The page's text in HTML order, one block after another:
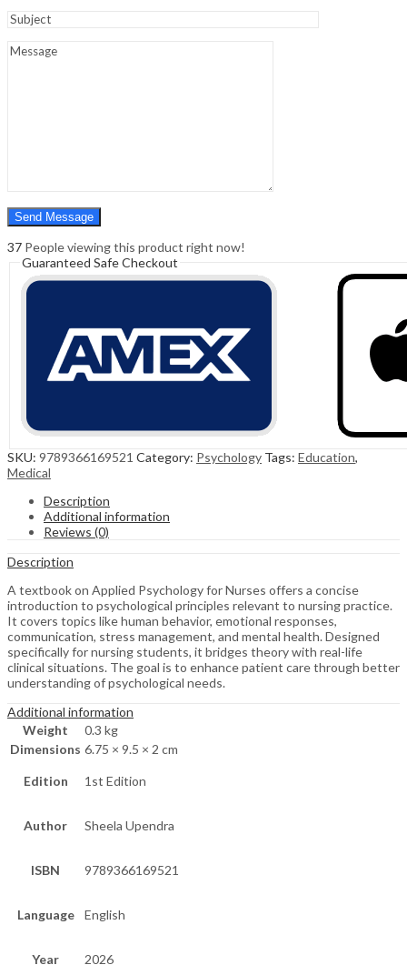
Hello,
0
37 People viewing this product right now!
Guaranteed Safe Checkout
SKU: 9789366169521 Category: Psychology Tags: Education,
Medical
Description
Additional information
Reviews (0)
Description
A textbook on Applied Psychology for Nurses offers a concise
introduction to psychological principles relevant to nursing practice.
It covers topics like human behavior, emotional responses,
communication, stress management, and mental health. Designed
specifically for nursing students, it bridges theory with real-life
clinical situations. The goal is to enhance patient care through better
understanding of psychological needs.
Additional information
Weight
0.3 kg
Dimensions 6.75 × 9.5 × 2 cm
Edition 1st Edition
Author Sheela Upendra
ISBN 9789366169521
Language English
Year 2026